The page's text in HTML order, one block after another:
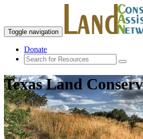
Toggle navigation
Donate
Texas Land